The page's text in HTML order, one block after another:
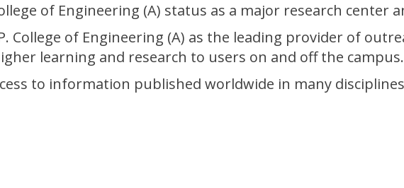
of Engineering (A) status as a major research
College of Engineering (A) as the leading provider of
learning and research to users on and off the campus.
to information published worldwide in many